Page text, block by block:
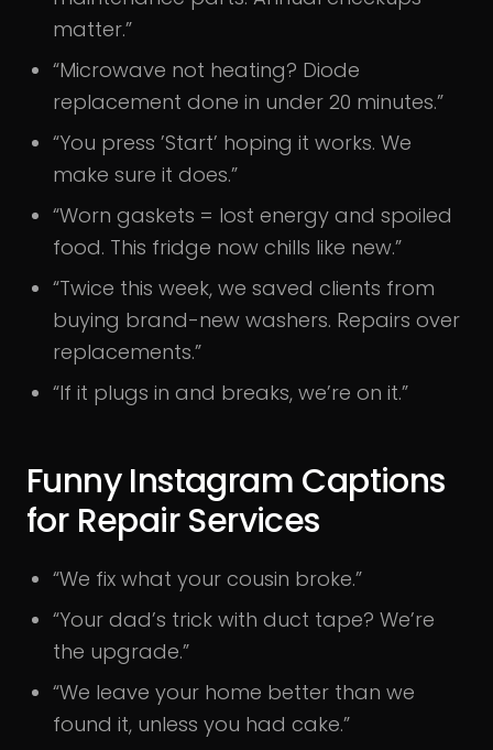
matter.”
“Microwave not heating? Diode
replacement done in under 20 minutes.”
“You press ’Start’ hoping it works. We
make sure it does.”
“Worn gaskets = lost energy and spoiled
food. This fridge now chills like new.”
“Twice this week, we saved clients from
buying brand-new washers. Repairs over
replacements.”
“If it plugs in and breaks, we’re on it.”
Funny Instagram Captions
for Repair Services
“We fix what your cousin broke.”
“Your dad’s trick with duct tape? We’re
the upgrade.”
“We leave your home better than we
found it, unless you had cake.”